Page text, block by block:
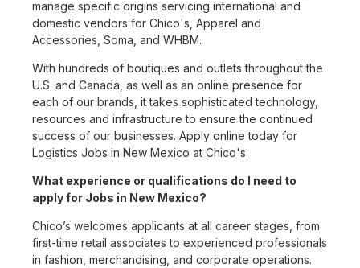
manage specific origins servicing international and
domestic vendors for Chico's, Apparel and
Accessories, Soma, and WHBM.
With hundreds of boutiques and outlets throughout the
U.S. and Canada, as well as an online presence for
each of our brands, it takes sophisticated technology,
resources and infrastructure to ensure the continued
success of our businesses. Apply online today for
Logistics Jobs in New Mexico at Chico's.
What experience or qualifications do I need to
apply for Jobs in New Mexico?
Chico’s welcomes applicants at all career stages, from
first-time retail associates to experienced professionals
in fashion, merchandising, and corporate operations.